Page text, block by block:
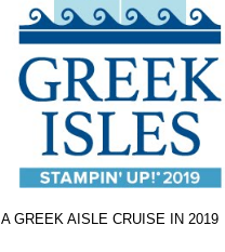
A GREEK AISLE CRUISE IN 2019